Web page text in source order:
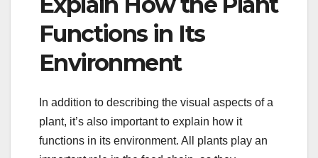
Functions in Its
Environment
In addition to describing the visual aspects of a
plant, it’s also important to explain how it
functions in its environment. All plants play an